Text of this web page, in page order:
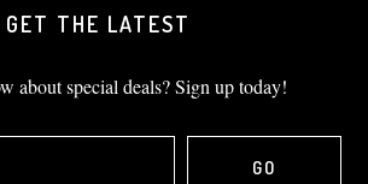
GET THE LATEST
about special deals? Sign up today!